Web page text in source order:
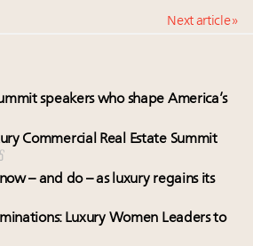
Next article »
speakers who shape America’s
Commercial Real Estate Summit
– and do – as luxury regains its
Luxury Women Leaders to